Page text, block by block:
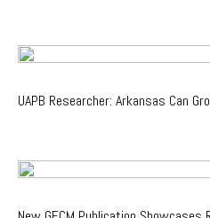
UAPB Researcher: Arkansas Can